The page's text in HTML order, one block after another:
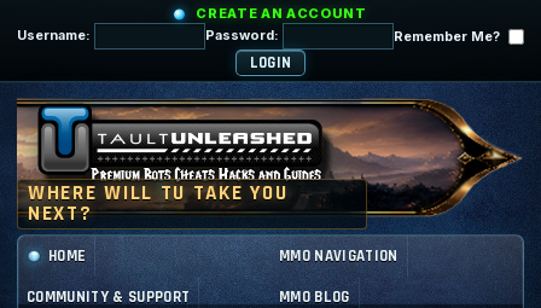
CREATE AN ACCOUNT
Username:
Password: Remember Me?
HOME MMO NAVIGATION
COMMUNITY & SUPPORT MMO BLOG